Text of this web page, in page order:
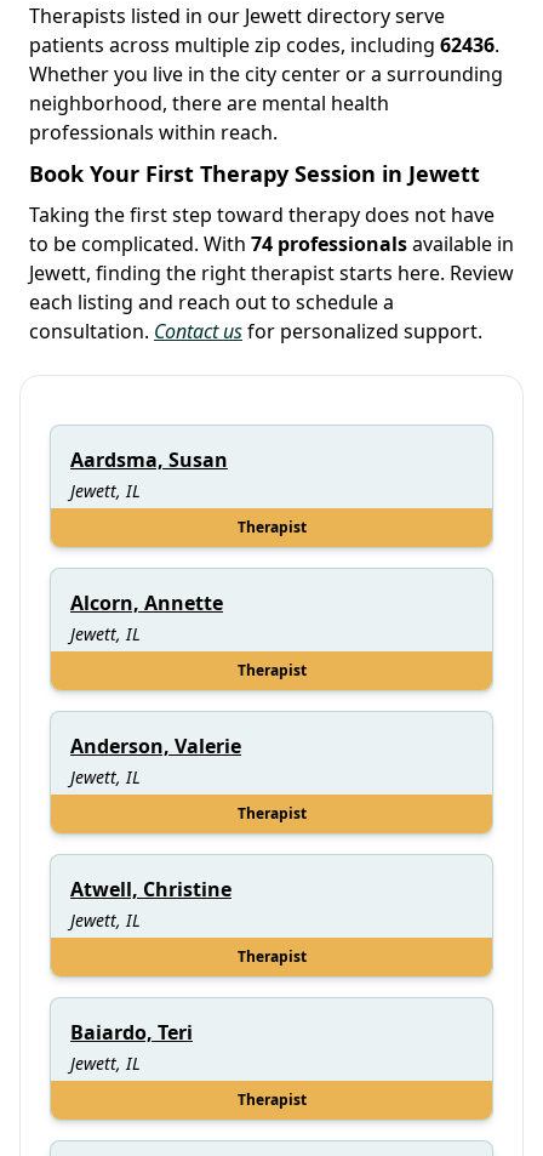
Therapists listed in our Jewett directory serve
patients across multiple zip codes, including 62436.
Whether you live in the city center or a surrounding
neighborhood, there are mental health
professionals within reach.
Book Your First Therapy Session in Jewett
Taking the first step toward therapy does not have
to be complicated. With 74 professionalsavailable in
Jewett, finding the right therapist starts here. Review
each listing and reach out to schedule a
consultation. Contact usfor personalized support.
Aardsma, Susan
Jewett, IL
Therapist
Alcorn, Annette
Jewett, IL
Therapist
Anderson, Valerie
Jewett, IL
Therapist
Atwell, Christine
Jewett, IL
Therapist
Baiardo, Teri
Jewett, IL
Therapist